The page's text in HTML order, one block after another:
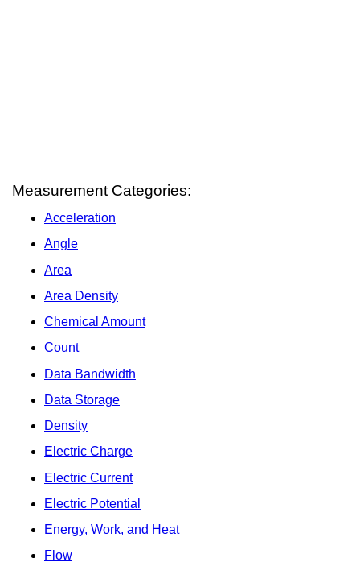
Measurement Categories:
Acceleration
Angle
Area
Area Density
Chemical Amount
Count
Data Bandwidth
Data Storage
Density
Electric Charge
Electric Current
Electric Potential
Energy, Work, and Heat
Flow